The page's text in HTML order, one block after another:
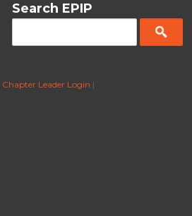
Search EPIP
Chapter Leader Login |